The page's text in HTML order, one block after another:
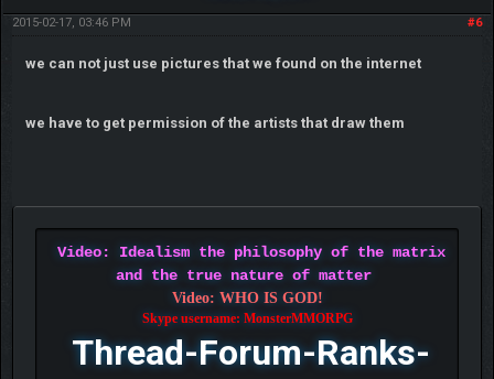
#6
2015-02-17, 03:46 PM
we can not just use pictures that we found on the internet
we have to get permission of the artists that draw them
Video: Idealism the philosophy of the matrix
and the true nature of matter
Video: WHO IS GOD!
Skype username: MonsterMMORPG
Thread-Forum-Ranks-